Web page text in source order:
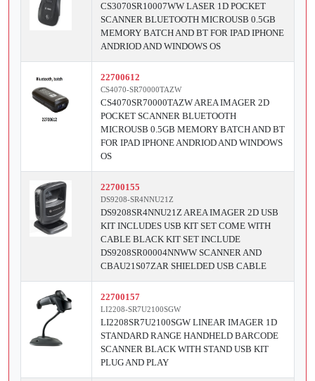
CS3070SR10007WW LASER 1D POCKET
SCANNER BLUETOOTH MICROUSB 0.5GB
MEMORY BATCH AND BT FOR IPAD IPHONE
ANDRIOD AND WINDOWS OS
22700612
CS4070-SR70000TAZW
CS4070SR70000TAZW AREA IMAGER 2D
POCKET SCANNER BLUETOOTH
MICROUSB 0.5GB MEMORY BATCH AND BT
FOR IPAD IPHONE ANDRIOD AND WINDOWS
OS
22700155
DS9208-SR4NNU21Z
DS9208SR4NNU21Z AREA IMAGER 2D USB
KIT INCLUDES USB KIT SET COME WITH
CABLE BLACK KIT SET INCLUDE
DS9208SR00004NNWW SCANNER AND
CBAU21S07ZAR SHIELDED USB CABLE
22700157
LI2208-SR7U2100SGW
LI2208SR7U2100SGW LINEAR IMAGER 1D
STANDARD RANGE HANDHELD BARCODE
SCANNER BLACK WITH STAND USB KIT
PLUG AND PLAY